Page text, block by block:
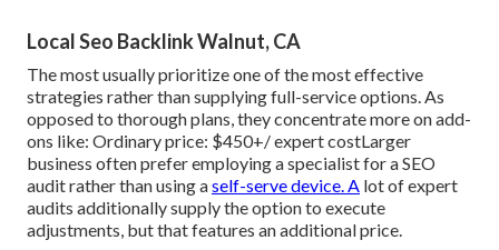
Local Seo Backlink Walnut, CA
The most usually prioritize one of the most effective
strategies rather than supplying full-service options. As
opposed to thorough plans, they concentrate more on add-
ons like: Ordinary price: $450+/ expert costLarger
business often prefer employing a specialist for a SEO
audit rather than using aself-serve device. A lot of expert
audits additionally supply the option to execute
adjustments, but that features an additional price.